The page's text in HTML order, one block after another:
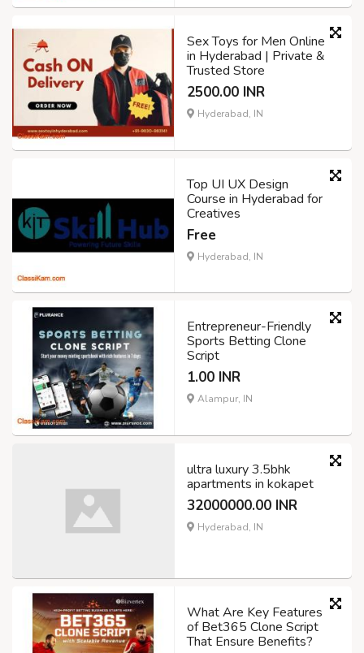
Sex Toys for Men Online
in Hyderabad | Private &
Trusted Store
2500.00 INR
Hyderabad, IN
Top UI UX Design
Course in Hyderabad for
Creatives
Free
Hyderabad, IN
Entrepreneur-Friendly
Sports Betting Clone
Script
1.00 INR
Alampur, IN
ultra luxury 3.5bhk
apartments in kokapet
32000000.00 INR
Hyderabad, IN
What Are Key Features
of Bet365 Clone Script
That Ensure Benefits?